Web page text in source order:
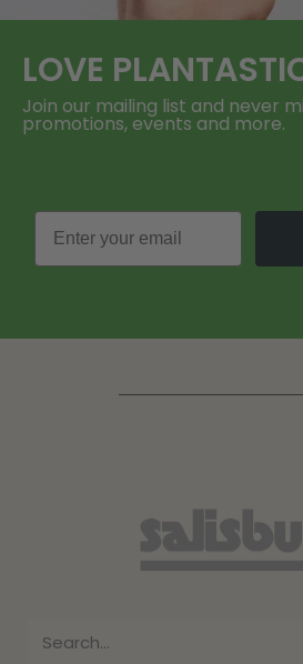
LOVE
Join our mailing list and never
promotions, events and more.